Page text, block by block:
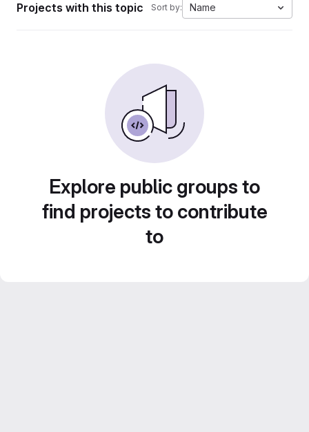
Projects with this topic Sort by: Name
Explore public groups to
find projects to contribute
to